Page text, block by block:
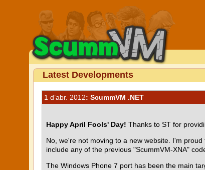
Latest Developments
1 d’abr. 2012: ScummVM .NET
Happy April Fools' Day! Thanks to ST for
No, we're not moving to a new website. I'm
include any of the previous "ScummVM-XNA"
The Windows Phone 7 port has been the main